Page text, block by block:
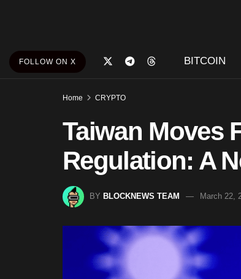
FOLLOW ON X BITCOIN
Home CRYPTO
Taiwan Moves
Regulation: A
BY BLOCKNEWS TEAM March 22,